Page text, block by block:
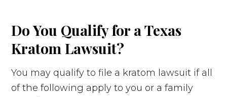
Do You Qualify for a Texas
Kratom Lawsuit?
You may qualify to file a kratom lawsuit if all
of the following apply to you or a family